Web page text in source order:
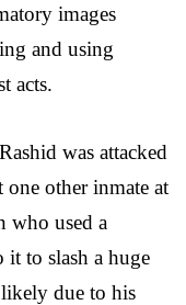
images
and using
acts.
was attacked
one other inmate at
who used a
it to slash a huge
likely due to his